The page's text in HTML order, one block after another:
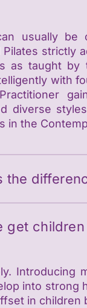
usually be
Pilates strictly
as taught by
with
diverse
in the
the
get
Introducing
into strong
in children